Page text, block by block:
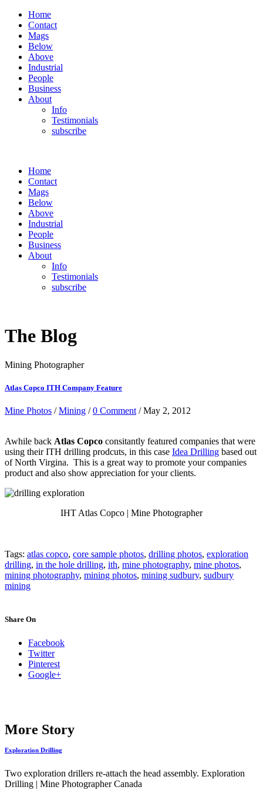
Home
Contact
Mags
Below
Above
Industrial
People
Business
About
Info
Testimonials
subscribe
Home
Contact
Mags
Below
Above
Industrial
People
Business
About
Info
Testimonials
subscribe
The Blog
Mining Photographer
Atlas Copco ITH Company Feature
Mine Photos /Mining /0 Comment / May 2, 2012
Awhile back Atlas Copco consitantly featured companies that were
using their ITH drilling prodcuts, in this case Idea Drilling based out
of North Virgina. This is a great way to promote your companies
product and also show appreciation for your clients.
IHT Atlas Copco | Mine Photographer
Tags: atlas copco, core sample photos, drilling photos, exploration
drilling, in the hole drilling, ith, mine photography, mine photos,
mining photography, mining photos, mining sudbury, sudbury
mining
Share On
Facebook
Twitter
Pinterest
Google+
More Story
Exploration Drilling
Two exploration drillers re-attach the head assembly. Exploration
Drilling | Mine Photographer Canada